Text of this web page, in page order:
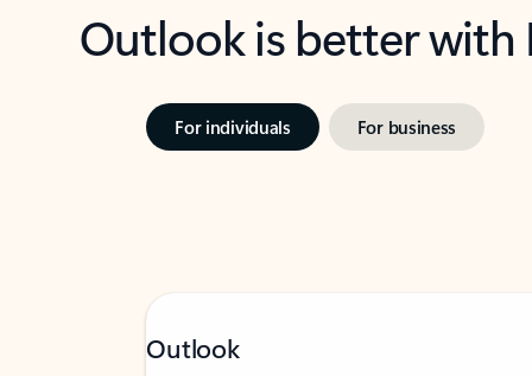
Outlook is better
For individuals For business
Outlook